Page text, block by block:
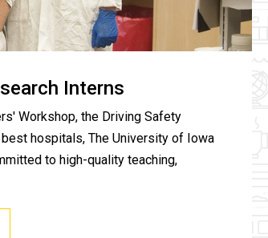
Interns
Workshop, the Driving Safety
hospitals, The University of Iowa
to high-quality teaching,